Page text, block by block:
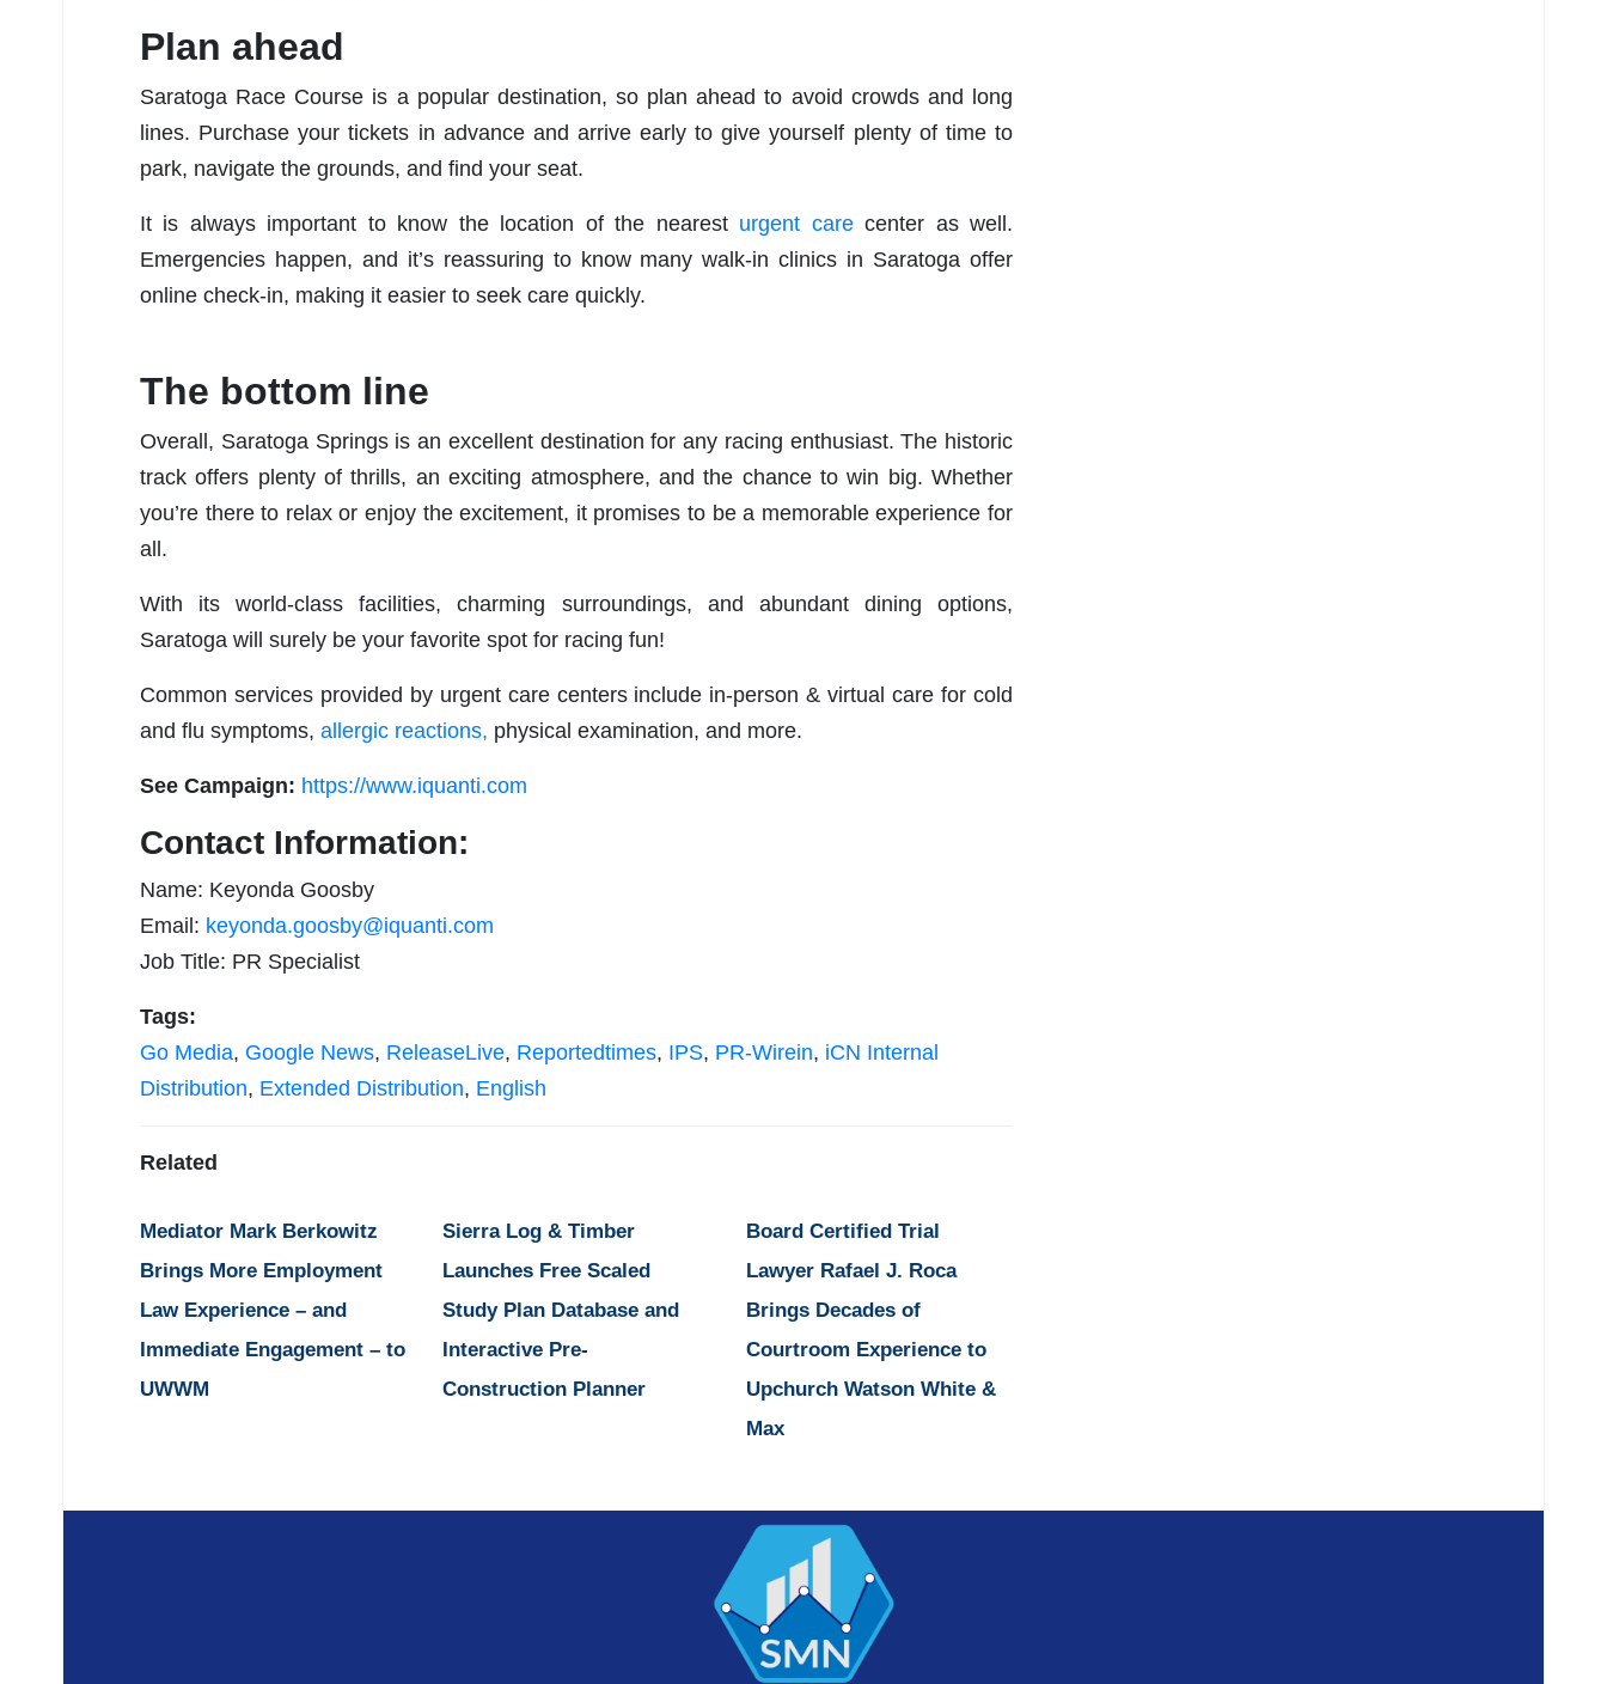
Plan ahead
Saratoga Race Course is a popular destination, so plan ahead to avoid crowds and long
lines. Purchase your tickets in advance and arrive early to give yourself plenty of time to
park, navigate the grounds, and find your seat.
It is always important to know the location of the nearest urgent carecenter as well.
Emergencies happen, and it’s reassuring to know many walk-in clinics in Saratoga offer
online check-in, making it easier to seek care quickly.
The bottom line
Overall, Saratoga Springs is an excellent destination for any racing enthusiast. The historic
track offers plenty of thrills, an exciting atmosphere, and the chance to win big. Whether
you’re there to relax or enjoy the excitement, it promises to be a memorable experience for
all.
With its world-class facilities, charming surroundings, and abundant dining options,
Saratoga will surely be your favorite spot for racing fun!
Common services provided by urgent care centers include in-person & virtual care for cold
and flu symptoms, allergic reactions, physical examination, and more.
See Campaign: https://www.iquanti.com
Contact Information:
Name: Keyonda Goosby
Email: keyonda.goosby@iquanti.com
Job Title: PR Specialist
Tags:
Go Media, Google News, ReleaseLive, Reportedtimes, IPS, PR-Wirein, iCN Internal
Distribution, Extended Distribution, English
Related
Mediator Mark Berkowitz
Brings More Employment
Law Experience – and
Immediate Engagement – to
UWWM
Sierra Log & Timber
Launches Free Scaled
Study Plan Database and
Interactive Pre-
Construction Planner
Board Certified Trial
Lawyer Rafael J. Roca
Brings Decades of
Courtroom Experience to
Upchurch Watson White &
Max